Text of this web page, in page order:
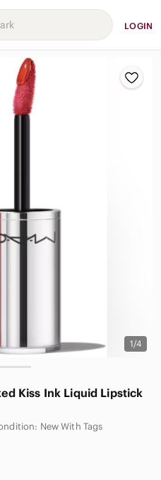
LOGIN
1/4
Kiss Ink Liquid Lipstick
New With Tags